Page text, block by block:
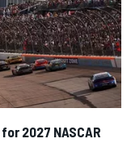
2027 NASCAR